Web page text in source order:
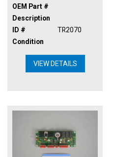
OEM Part #
Description
ID #
TR2070
Condition
VIEW DETAILS